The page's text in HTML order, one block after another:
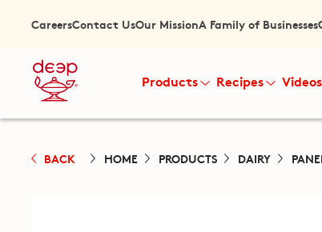
CareersContact UsOur MissionA Family of Businesses
Products Recipes Videos
BACK HOME PRODUCTS DAIRY